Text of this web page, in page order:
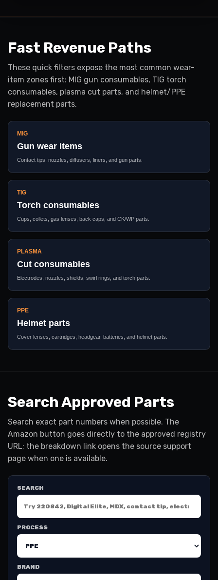
Fast Revenue Paths
These quick filters expose the most common wear-
item zones first: MIG gun consumables, TIG torch
consumables, plasma cut parts, and helmet/PPE
replacement parts.
MIG
Gun wear items
Contact tips, nozzles, diffusers, liners, and gun parts.
TIG
Torch consumables
Cups, collets, gas lenses, back caps, and CK/WP parts.
PLASMA
Cut consumables
Electrodes, nozzles, shields, swirl rings, and torch parts.
PPE
Helmet parts
Cover lenses, cartridges, headgear, batteries, and helmet parts.
Search Approved Parts
Search exact part numbers when possible. The
Amazon button goes directly to the approved registry
URL; the breakdown link opens the source support
page when one is available.
SEARCH
PROCESS
BRAND